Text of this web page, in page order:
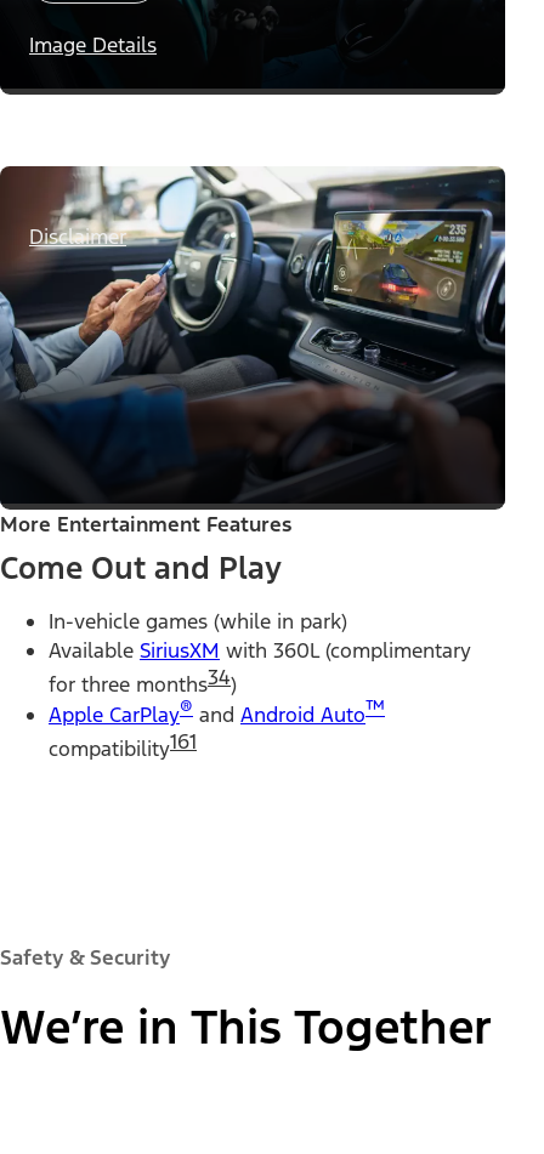
Image Details
Disclaimer
More Entertainment Features
Come Out and Play
In-vehicle games (while in park)
Available SiriusXM with 360L (complimentary
for three months34)
Apple CarPlay® and Android Auto™
compatibility161
Safety & Security
We’re in This Together